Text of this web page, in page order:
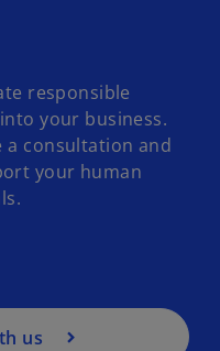
responsible
your business.
a consultation and
your human
us